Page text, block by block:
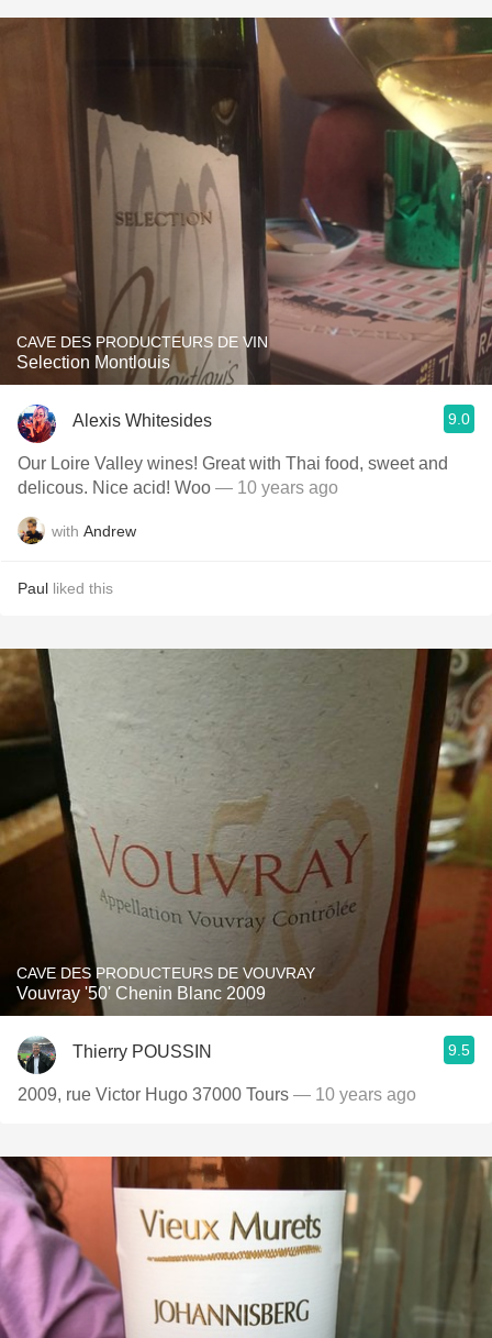
CAVE DES PRODUCTEURS DE VIN
Selection Montlouis
Alexis Whitesides 9.0
Our Loire Valley wines! Great with Thai food, sweet and
delicous. Nice acid! Woo — 10 years ago
with Andrew
Paul liked this
CAVE DES PRODUCTEURS DE VOUVRAY
Vouvray '50' Chenin Blanc 2009
Thierry POUSSIN 9.5
2009, rue Victor Hugo 37000 Tours — 10 years ago